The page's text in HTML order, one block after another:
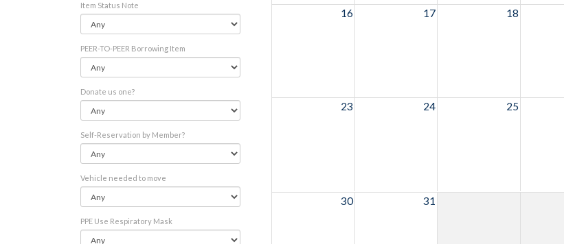
Item Status Note
PEER-TO-PEER Borrowing Item
Donate us one?
Self-Reservation by Member?
Vehicle needed to move
PPE Use Respiratory Mask
16 17 18
23 24 25
30 31